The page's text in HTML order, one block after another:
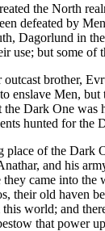
the North
defeated by
Dagorlund in
but some
brother,
enslave Men,
Dark One
hunted for
of the
and his
came into
their old haven
world; and
that power